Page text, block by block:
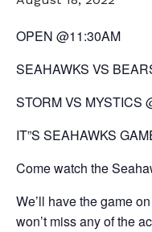
OPEN @11:30AM
SEAHAWKS VS
STORM VS MYSTICS
IT”S SEAHAWKS
Come watch the
We’ll have the game
won’t miss any of the